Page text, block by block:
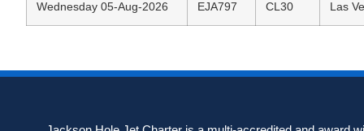
Wednesday 05-Aug-2026 EJA797 CL30 Las